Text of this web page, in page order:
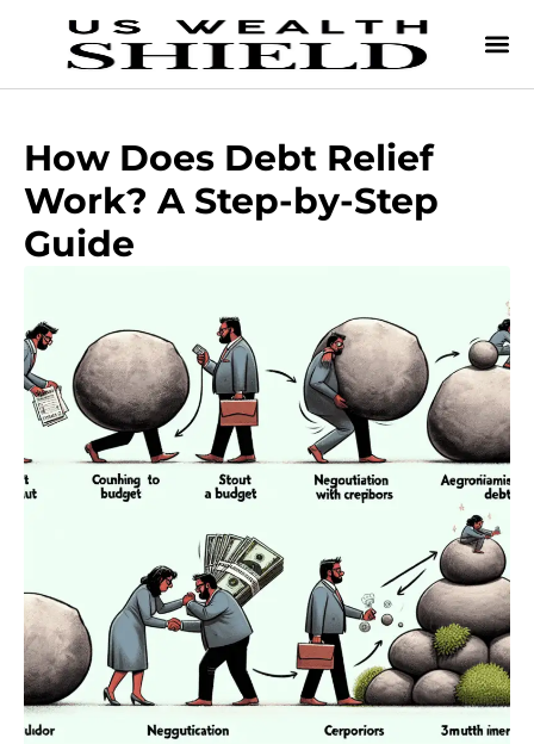
How Does Debt Relief
Work? A Step-by-Step
Guide